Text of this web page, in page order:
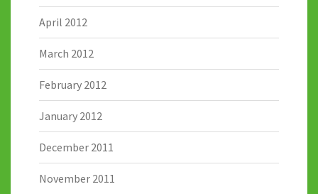
April 2012
March 2012
February 2012
January 2012
December 2011
November 2011